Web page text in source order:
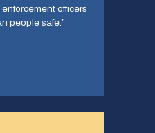
officers
people safe.”